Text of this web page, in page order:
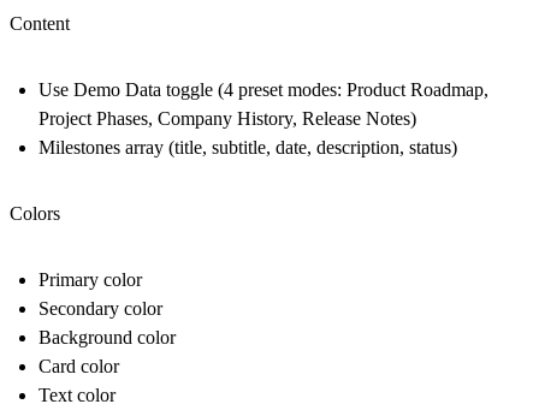
Content
Use Demo Data toggle (4 preset modes: Product Roadmap,
Project Phases, Company History, Release Notes)
Milestones array (title, subtitle, date, description, status)
Colors
Primary color
Secondary color
Background color
Card color
Text color